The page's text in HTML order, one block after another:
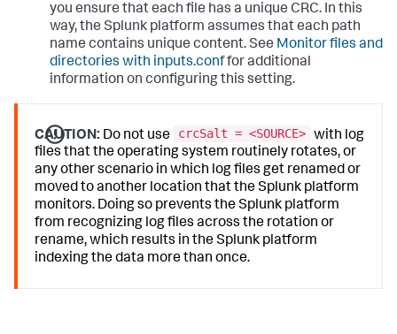
you ensure that each file has a unique CRC. In this
way, the Splunk platform assumes that each path
name contains unique content. See Monitor files and
directories with inputs.conffor additional
information on configuring this setting.
CAUTION: Do not use crcSalt = <SOURCE> with log
files that the operating system routinely rotates, or
any other scenario in which log files get renamed or
moved to another location that the Splunk platform
monitors. Doing so prevents the Splunk platform
from recognizing log files across the rotation or
rename, which results in the Splunk platform
indexing the data more than once.